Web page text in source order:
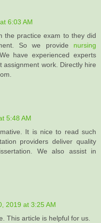
6:03 AM
the practice exam to they did
So we provide nursing
have experienced experts
assignment work. Directly hire
5:48 AM
It is nice to read such
providers deliver quality
We also assist in
2019 at 3:25 AM
This article is helpful for us.